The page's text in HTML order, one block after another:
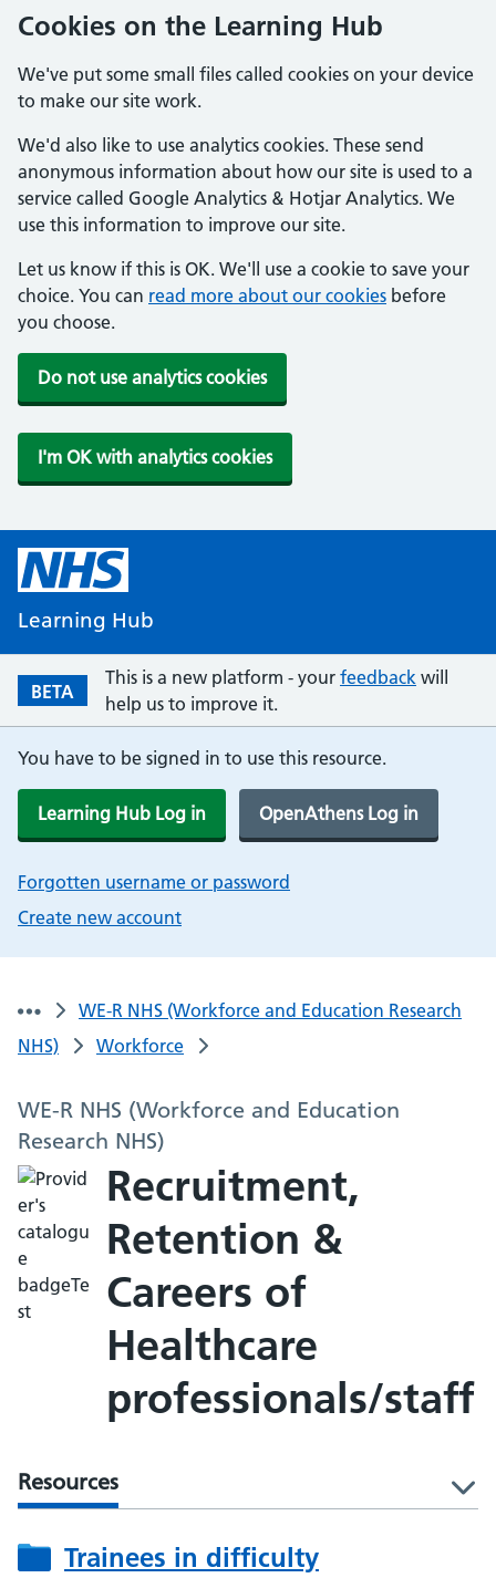
Cookies on the Learning Hub
We've put some small files called cookies on your device
to make our site work.
We'd also like to use analytics cookies. These send
anonymous information about how our site is used to a
service called Google Analytics & Hotjar Analytics. We
use this information to improve our site.
Let us know if this is OK. We'll use a cookie to save your
choice. You can read more about our cookies before
you choose.
Do not use analytics cookies
I'm OK with analytics cookies
Learning Hub
BETA
This is a new platform - your feedback will
help us to improve it.
You have to be signed in to use this resource.
Learning Hub Log in OpenAthens Log in
Forgotten username or password
Create new account
WE-R NHS (Workforce and Education Research
NHS)
Workforce
WE-R NHS (Workforce and Education
Research NHS)
Recruitment,
Retention &
Careers of
Healthcare
professionals/staff
Resources
Trainees in difficulty